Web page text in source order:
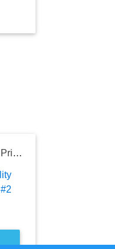
Severe Weather 2-in x 8-in x 16-ft #2 Prime Southern yellow pine Ground contact Pressure Treated Lumber